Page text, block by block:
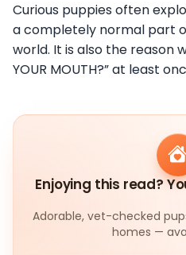
Curious puppies often
a completely normal part
world. It is also the reason
YOUR MOUTH?” at least
Enjoying this read?
Adorable, vet-checked
homes —